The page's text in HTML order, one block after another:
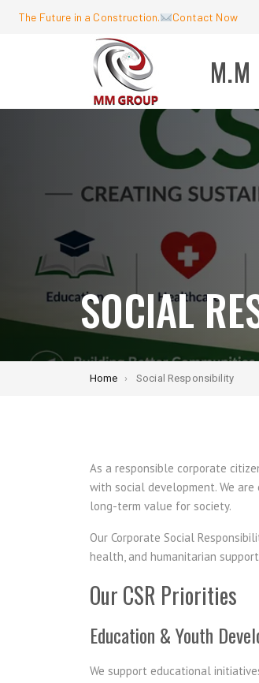
The Future in a Construction. Contact Now
SOCIAL
Home Social Responsibility
As a responsible corporate
with social development. We
long-term value for society.
Our Corporate Social
health, and humanitarian
Our CSR Priorities
Education & Youth
We support educational